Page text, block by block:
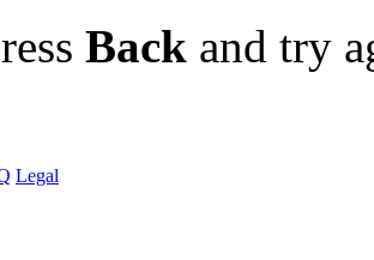
Back and try
Legal